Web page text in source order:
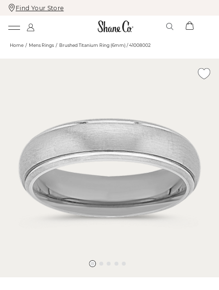
Skip
To
Skip
To
Find Your Store
Home Mens Rings Brushed Titanium Ring (6mm) / 41008002